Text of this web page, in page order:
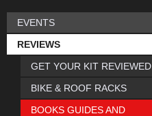
EVENTS
REVIEWS
GET YOUR KIT REVIEWED
BIKE & ROOF RACKS
BOOKS GUIDES AND